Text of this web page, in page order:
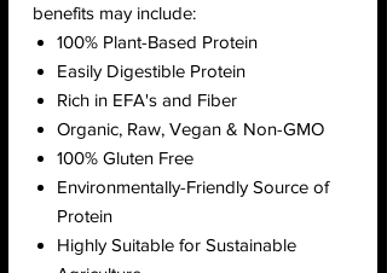
benefits may include:
100% Plant-Based Protein
Easily Digestible Protein
Rich in EFA's and Fiber
Organic, Raw, Vegan & Non-GMO
100% Gluten Free
Environmentally-Friendly Source of
Protein
Highly Suitable for Sustainable